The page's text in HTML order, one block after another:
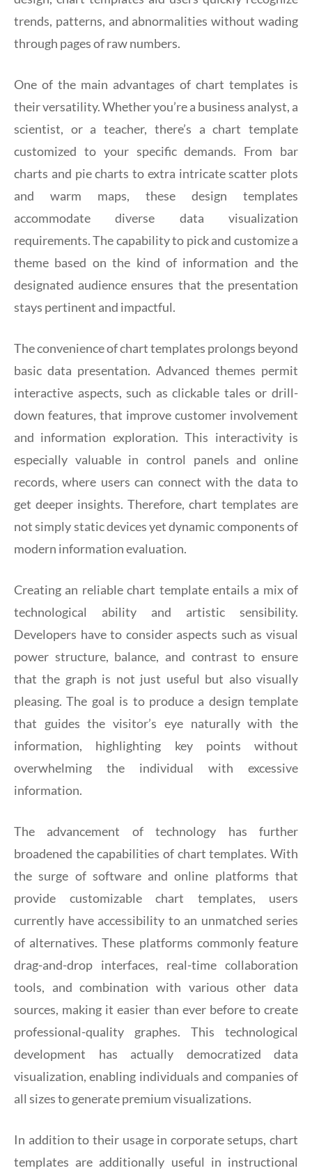
trends, patterns, and abnormalities without wading
through pages of raw numbers.
One of the main advantages of chart templates is
their versatility. Whether you’re a business analyst, a
scientist, or a teacher, there’s a chart template
customized to your specific demands. From bar
charts and pie charts to extra intricate scatter plots
and warm maps, these design templates
accommodate diverse data visualization
requirements. The capability to pick and customize a
theme based on the kind of information and the
designated audience ensures that the presentation
stays pertinent and impactful.
The convenience of chart templates prolongs beyond
basic data presentation. Advanced themes permit
interactive aspects, such as clickable tales or drill-
down features, that improve customer involvement
and information exploration. This interactivity is
especially valuable in control panels and online
records, where users can connect with the data to
get deeper insights. Therefore, chart templates are
not simply static devices yet dynamic components of
modern information evaluation.
Creating an reliable chart template entails a mix of
technological ability and artistic sensibility.
Developers have to consider aspects such as visual
power structure, balance, and contrast to ensure
that the graph is not just useful but also visually
pleasing. The goal is to produce a design template
that guides the visitor’s eye naturally with the
information, highlighting key points without
overwhelming the individual with excessive
information.
The advancement of technology has further
broadened the capabilities of chart templates. With
the surge of software and online platforms that
provide customizable chart templates, users
currently have accessibility to an unmatched series
of alternatives. These platforms commonly feature
drag-and-drop interfaces, real-time collaboration
tools, and combination with various other data
sources, making it easier than ever before to create
professional-quality graphes. This technological
development has actually democratized data
visualization, enabling individuals and companies of
all sizes to generate premium visualizations.
In addition to their usage in corporate setups, chart
templates are additionally useful in instructional